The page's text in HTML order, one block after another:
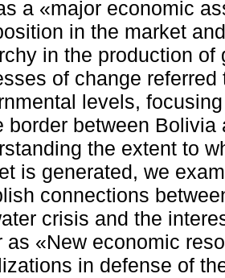
a «major economic
in the market
in the production
of change
levels,
border between
the extent to
is generated, we
connections
crisis and the
as «New economic
in defense of